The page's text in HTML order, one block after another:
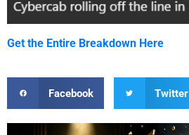
Get the Entire Breakdown Here
Facebook Twitter